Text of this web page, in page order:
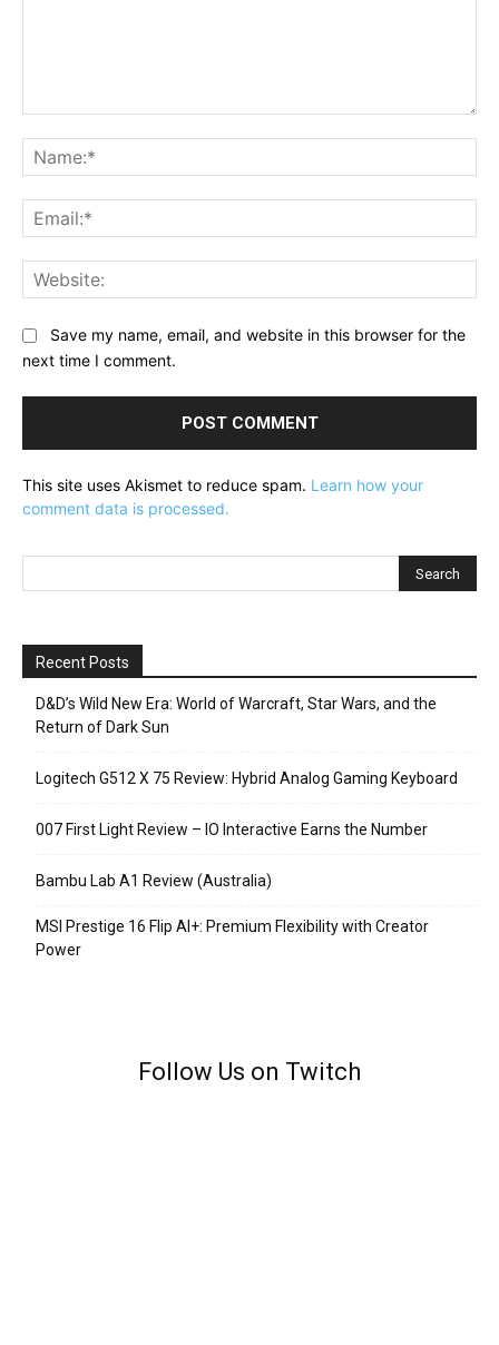
Save my name, email, and website in this browser for the
next time I comment.
This site uses Akismet to reduce spam. Learn how your
comment data is processed.
Recent Posts
D&D’s Wild New Era: World of Warcraft, Star Wars, and the
Return of Dark Sun
Logitech G512 X 75 Review: Hybrid Analog Gaming Keyboard
007 First Light Review – IO Interactive Earns the Number
Bambu Lab A1 Review (Australia)
MSI Prestige 16 Flip AI+: Premium Flexibility with Creator
Power
Follow Us on Twitch